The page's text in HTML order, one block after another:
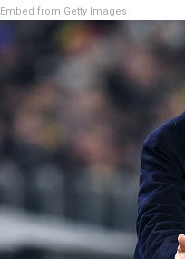
Embed from Getty Images